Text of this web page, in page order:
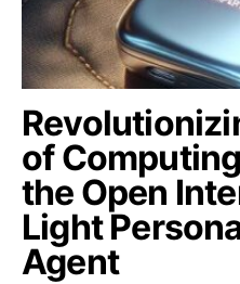
of
the Open
Light
Agent